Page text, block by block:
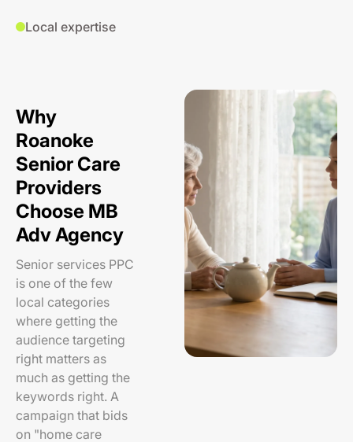
Local expertise
Why
Roanoke
Senior Care
Providers
Choose MB
Adv Agency
Senior services PPC
is one of the few
local categories
where getting the
audience targeting
right matters as
much as getting the
keywords right. A
campaign that bids
on "home care